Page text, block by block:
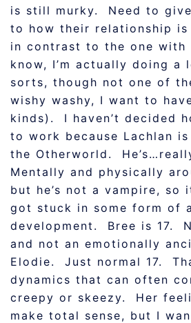
is still murky. Need to
to how their relationship
in contrast to the one with
know, I’m actually doing a
sorts, though not one of
wishy washy, I want to
kinds). I haven’t decided
to work because Lachlan
the Otherworld.
Mentally and physically
but he’s not a vampire, so
got stuck in some form of
development. Bree is 17.
and not an emotionally
Elodie. Just normal 17.
dynamics that can often
creepy or skeezy. Her
make total sense, but I